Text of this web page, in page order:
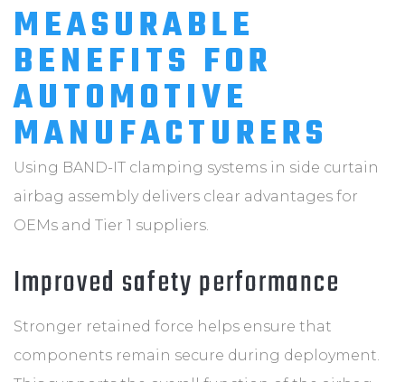
MEASURABLE
BENEFITS FOR
AUTOMOTIVE
MANUFACTURERS
Using BAND-IT clamping systems in side curtain
airbag assembly delivers clear advantages for
OEMs and Tier 1 suppliers.
Improved safety performance
Stronger retained force helps ensure that
components remain secure during deployment.